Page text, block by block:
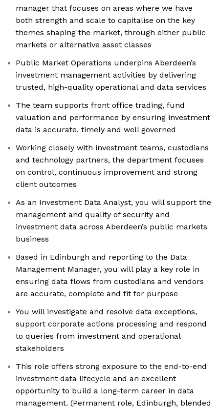
manager that focuses on areas where we have
both strength and scale to capitalise on the key
themes shaping the market, through either public
markets or alternative asset classes
Public Market Operations underpins Aberdeen’s
investment management activities by delivering
trusted, high-quality operational and data services
The team supports front office trading, fund
valuation and performance by ensuring investment
data is accurate, timely and well governed
Working closely with investment teams, custodians
and technology partners, the department focuses
on control, continuous improvement and strong
client outcomes
As an Investment Data Analyst, you will support the
management and quality of security and
investment data across Aberdeen’s public markets
business
Based in Edinburgh and reporting to the Data
Management Manager, you will play a key role in
ensuring data flows from custodians and vendors
are accurate, complete and fit for purpose
You will investigate and resolve data exceptions,
support corporate actions processing and respond
to queries from investment and operational
stakeholders
This role offers strong exposure to the end-to-end
investment data lifecycle and an excellent
opportunity to build a long-term career in data
management. (Permanent role, Edinburgh, blended